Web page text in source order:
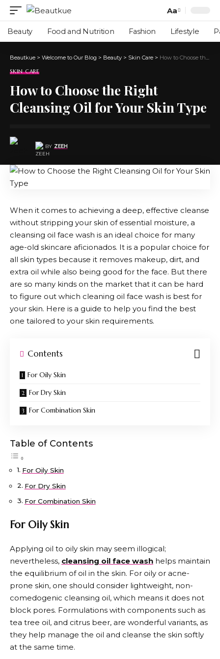
Aa
Beauty Food and Nutrition Fashion Lifestyle
Beautkue > Welcome to Our Blog > Beauty > Skin Care > How to Choose the Right Cleansing Oil for Your Skin Type
SKIN CARE
How to Choose the Right
Cleansing Oil for Your Skin Type
BY ZEEH
When it comes to achieving a deep, effective cleanse
without stripping your skin of essential moisture, a
cleansing oil face wash is an ideal choice for many
age-old skincare aficionados. It is a popular choice for
all skin types because it removes makeup, dirt, and
extra oil while also being good for the face. But there
are so many kinds on the market that it can be hard
to figure out which cleaning oil face wash is best for
your skin. Here is a guide to help you find the best
one tailored to your skin requirements.
Contents
For Oily Skin
For Dry Skin
For Combination Skin
Table of Contents
For Oily Skin
For Dry Skin
For Combination Skin
For Oily Skin
Applying oil to oily skin may seem illogical;
nevertheless, cleansing oil face wash helps maintain
the equilibrium of oil in the skin. For oily or acne-
prone skin, one should consider lightweight, non-
comedogenic cleansing oil, which means it does not
block pores. Formulations with components such as
tea tree oil, and citrus beer, are wonderful variants, as
they help manage the oil and cleanse the skin softly
at the same time.